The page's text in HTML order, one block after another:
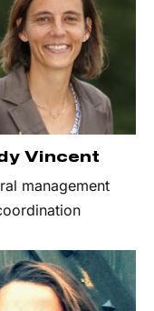
Vincent
management